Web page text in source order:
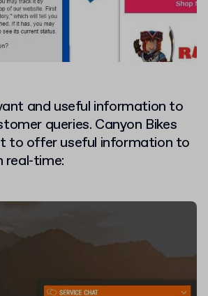
and useful information to
queries. Canyon Bikes
to offer useful information to
real-time: